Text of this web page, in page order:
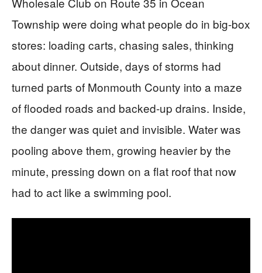
Township were doing what people do in big-box
stores: loading carts, chasing sales, thinking
about dinner. Outside, days of storms had
turned parts of Monmouth County into a maze
of flooded roads and backed-up drains. Inside,
the danger was quiet and invisible. Water was
pooling above them, growing heavier by the
minute, pressing down on a flat roof that now
had to act like a swimming pool.